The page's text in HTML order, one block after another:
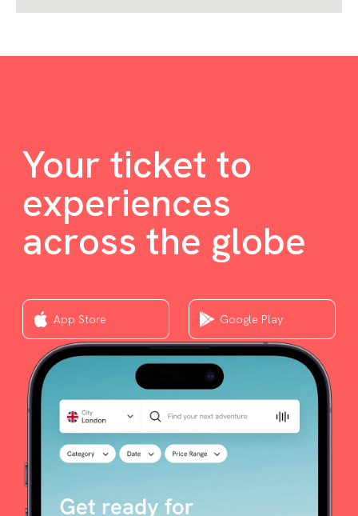
Your ticket to
experiences
across the globe
App Store Google Play